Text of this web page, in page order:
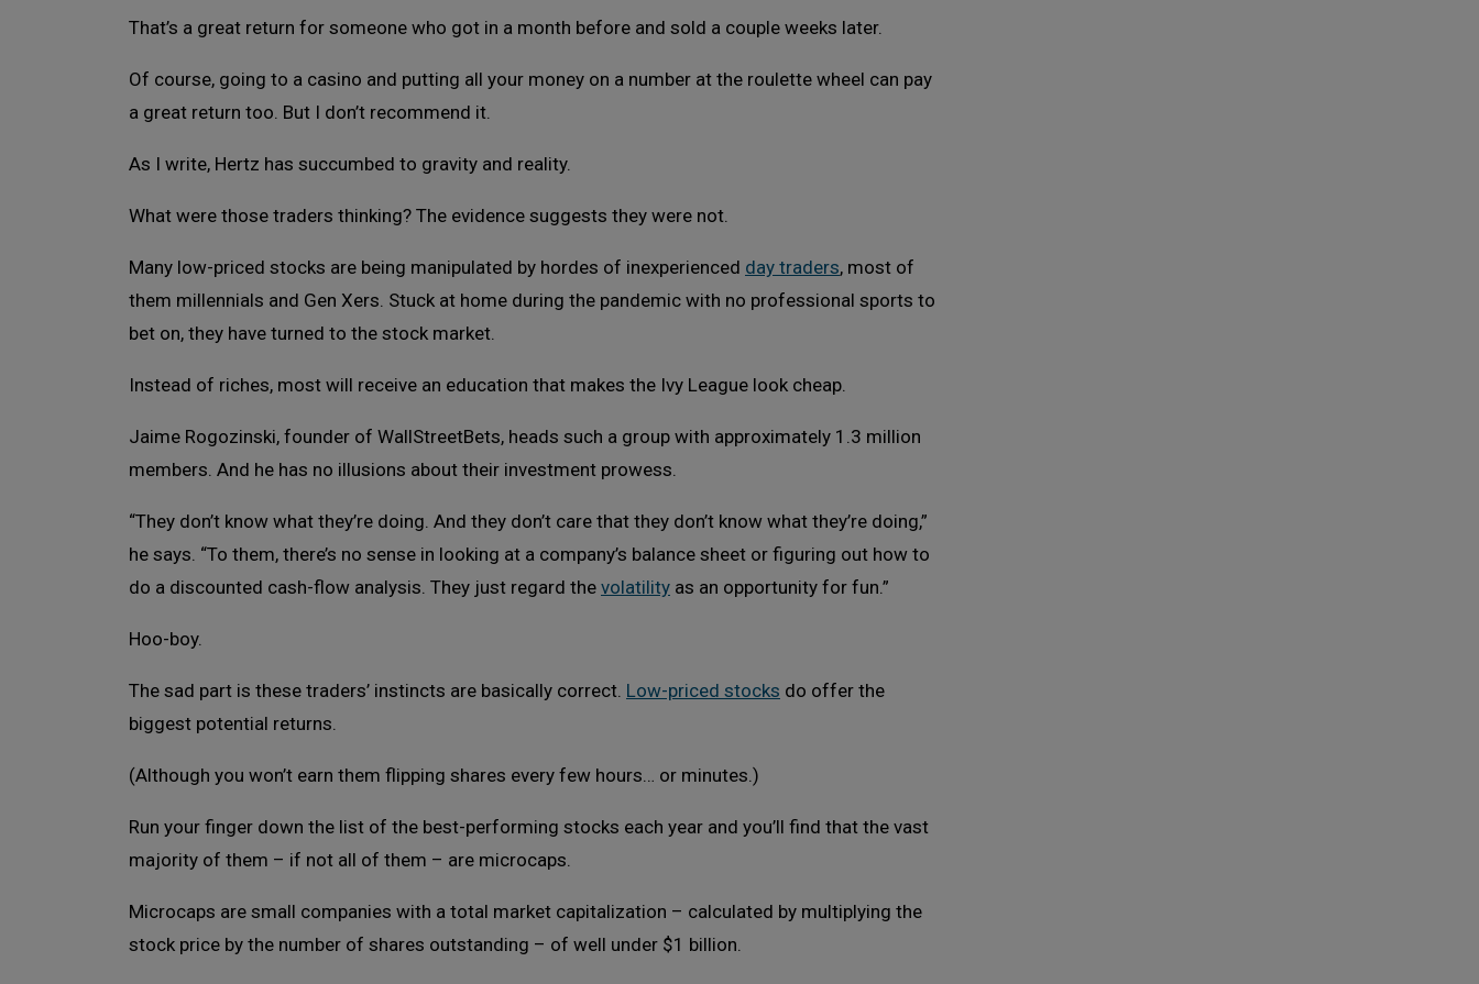
That’s a great return for someone who got in a month before and sold a couple weeks later.
Of course, going to a casino and putting all your money on a number at the roulette wheel can pay
a great return too. But I don’t recommend it.
As I write, Hertz has succumbed to gravity and reality.
What were those traders thinking? The evidence suggests they were not.
Many low-priced stocks are being manipulated by hordes of inexperienced day traders, most of
them millennials and Gen Xers. Stuck at home during the pandemic with no professional sports to
bet on, they have turned to the stock market.
Instead of riches, most will receive an education that makes the Ivy League look cheap.
Jaime Rogozinski, founder of WallStreetBets, heads such a group with approximately 1.3 million
members. And he has no illusions about their investment prowess.
“They don’t know what they’re doing. And they don’t care that they don’t know what they’re doing,”
he says. “To them, there’s no sense in looking at a company’s balance sheet or figuring out how to
do a discounted cash-flow analysis. They just regard the volatility as an opportunity for fun.”
Hoo-boy.
The sad part is these traders’ instincts are basically correct. Low-priced stocks do offer the
biggest potential returns.
(Although you won’t earn them flipping shares every few hours… or minutes.)
Run your finger down the list of the best-performing stocks each year and you’ll find that the vast
majority of them – if not all of them – are microcaps.
Microcaps are small companies with a total market capitalization – calculated by multiplying the
stock price by the number of shares outstanding – of well under $1 billion.